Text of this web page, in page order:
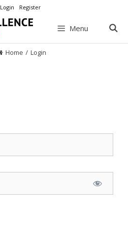
Login Register
Menu
Home / Login